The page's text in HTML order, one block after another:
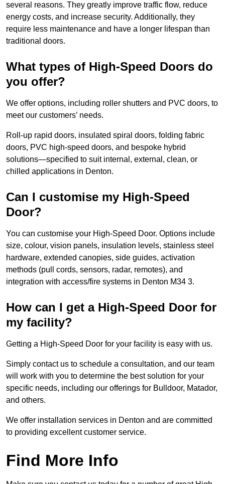
several reasons. They greatly improve traffic flow, reduce
energy costs, and increase security. Additionally, they
require less maintenance and have a longer lifespan than
traditional doors.
What types of High-Speed Doors do
you offer?
We offer options, including roller shutters and PVC doors, to
meet our customers’ needs.
Roll-up rapid doors, insulated spiral doors, folding fabric
doors, PVC high-speed doors, and bespoke hybrid
solutions—specified to suit internal, external, clean, or
chilled applications in Denton.
Can I customise my High-Speed
Door?
You can customise your High-Speed Door. Options include
size, colour, vision panels, insulation levels, stainless steel
hardware, extended canopies, side guides, activation
methods (pull cords, sensors, radar, remotes), and
integration with access/fire systems in Denton M34 3.
How can I get a High-Speed Door for
my facility?
Getting a High-Speed Door for your facility is easy with us.
Simply contact us to schedule a consultation, and our team
will work with you to determine the best solution for your
specific needs, including our offerings for Bulldoor, Matador,
and others.
We offer installation services in Denton and are committed
to providing excellent customer service.
Find More Info